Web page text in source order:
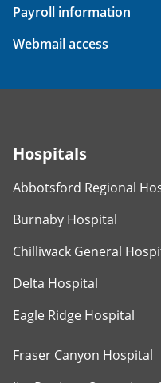
Payroll information
Webmail access
Hospitals
Abbotsford Regional
Burnaby Hospital
Chilliwack General
Delta Hospital
Eagle Ridge Hospital
Fraser Canyon Hospital